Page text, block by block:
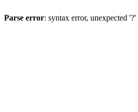
Parse error: syntax error, unexpected '?'